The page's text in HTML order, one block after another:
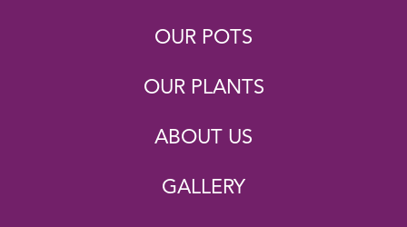
OUR POTS
OUR PLANTS
ABOUT US
GALLERY